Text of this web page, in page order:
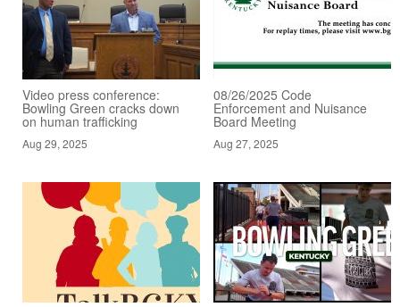
Video press conference:
Bowling Green cracks down
on human trafficking
Aug 29, 2025
08/26/2025 Code
Enforcement and Nuisance
Board Meeting
Aug 27, 2025